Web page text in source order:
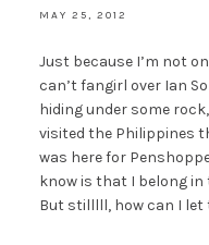
MAY 25, 2012
Just because I’m not
can’t fangirl over Ian
hiding under some
visited the Philippines
was here for
know is that I belong in
But stilllll, how can I